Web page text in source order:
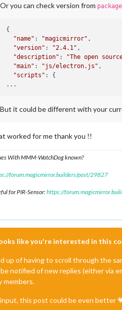
Or you can check version from
{
"name" : "magicmirror" ,
"version" : "2.4.1" ,
"description" : "The open
"main" : "js/electron.js" ,
"scripts" : {
But it could be different with your
worked for me thank you !!
With MMM-WatchDog known?
forum.magicmirror.builders/post/29827
for PIR-Sensor:https://
like you're interested in this
up of having to scroll through the
notified of new replies (either via
members.
this post could be even better